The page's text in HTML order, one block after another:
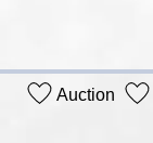
Auction